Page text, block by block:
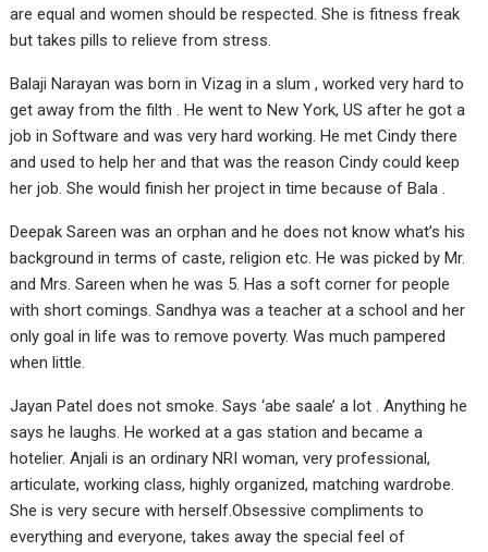
are equal and women should be respected. She is fitness freak
but takes pills to relieve from stress.
Balaji Narayan was born in Vizag in a slum , worked very hard to
get away from the filth . He went to New York, US after he got a
job in Software and was very hard working. He met Cindy there
and used to help her and that was the reason Cindy could keep
her job. She would finish her project in time because of Bala .
Deepak Sareen was an orphan and he does not know what’s his
background in terms of caste, religion etc. He was picked by Mr.
and Mrs. Sareen when he was 5. Has a soft corner for people
with short comings. Sandhya was a teacher at a school and her
only goal in life was to remove poverty. Was much pampered
when little.
Jayan Patel does not smoke. Says ‘abe saale’ a lot . Anything he
says he laughs. He worked at a gas station and became a
hotelier. Anjali is an ordinary NRI woman, very professional,
articulate, working class, highly organized, matching wardrobe.
She is very secure with herself.Obsessive compliments to
everything and everyone, takes away the special feel of